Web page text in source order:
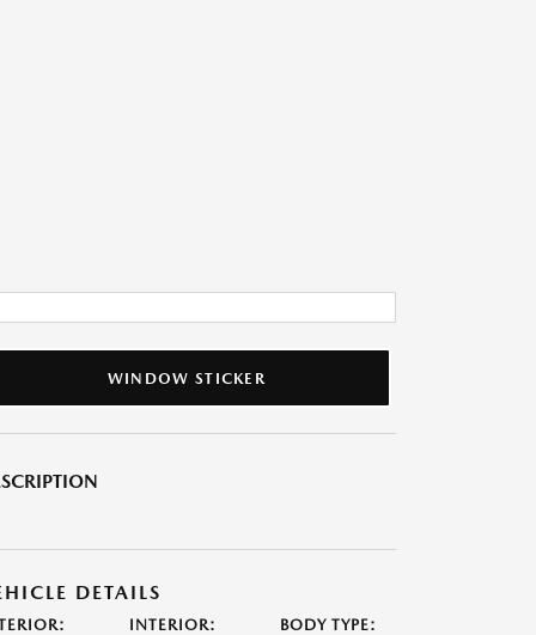
WINDOW STICKER
DETAILS
INTERIOR: BODY TYPE: